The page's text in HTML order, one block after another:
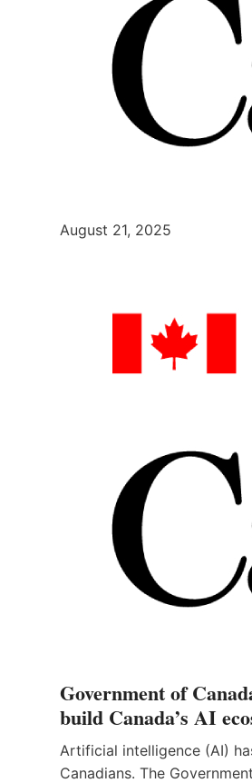
August 21, 2025
Government of
build Canada’s AI
Artificial intelligence (AI)
Canadians. The